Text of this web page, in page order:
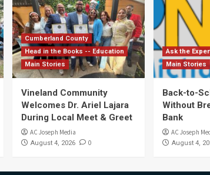
Cumberland County
Head in the Books -- Education
Main Stories
Vineland Community
Welcomes Dr. Ariel Lajara
During Local Meet & Greet
AC Joseph Media
August 4, 2026 0
Ask the
Main Stories
Back-to-
Without
Bank
AC Joseph
August 4,